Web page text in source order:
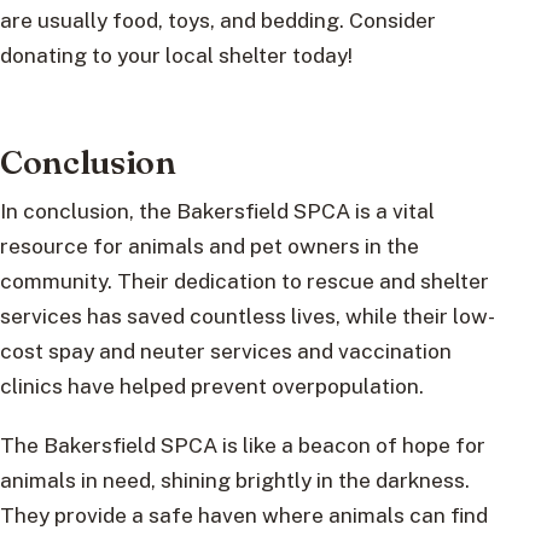
are usually food, toys, and bedding. Consider
donating to your local shelter today!
Conclusion
In conclusion, the Bakersfield SPCA is a vital
resource for animals and pet owners in the
community. Their dedication to rescue and shelter
services has saved countless lives, while their low-
cost spay and neuter services and vaccination
clinics have helped prevent overpopulation.
The Bakersfield SPCA is like a beacon of hope for
animals in need, shining brightly in the darkness.
They provide a safe haven where animals can find